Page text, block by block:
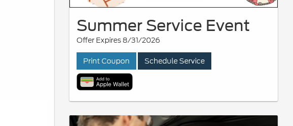
Summer Service Event
Offer Expires 8/31/2026
Print Coupon Schedule Service